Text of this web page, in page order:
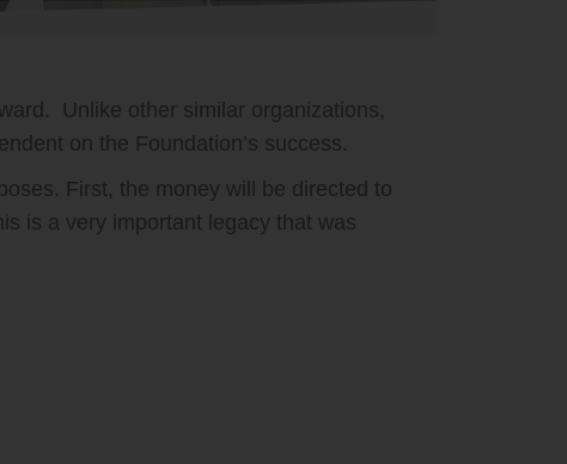
Unlike other similar organizations,
on the Foundation’s success.
First, the money will be directed to
is a very important legacy that was